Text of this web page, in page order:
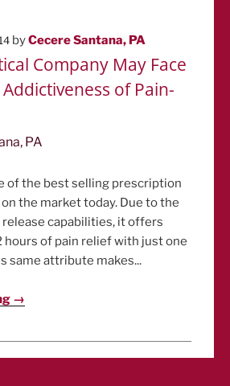
byCecere Santana, PA
Company May Face
of Pain-
PA
of the best selling prescription
the market today. Due to the
release capabilities, it offers
hours of pain relief with just one
same attribute makes...
→